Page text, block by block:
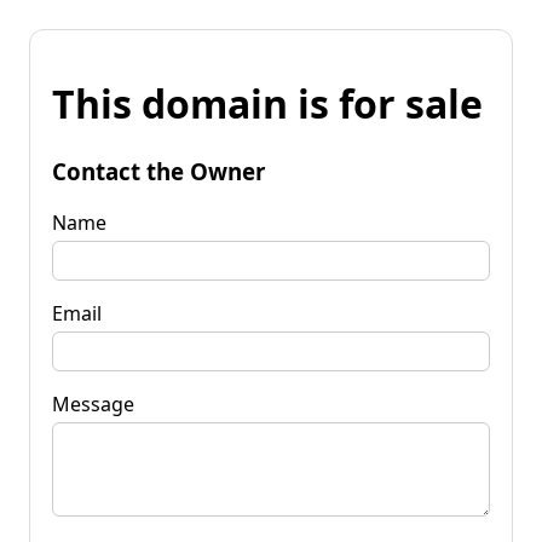
This domain is for sale
Contact the Owner
Name
Email
Message